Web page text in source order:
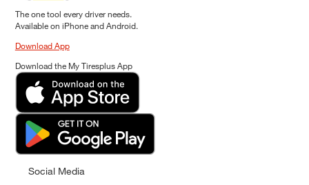
The one tool every driver needs.
Available on iPhone and Android.
Download App
Download the My Tiresplus App
Social Media